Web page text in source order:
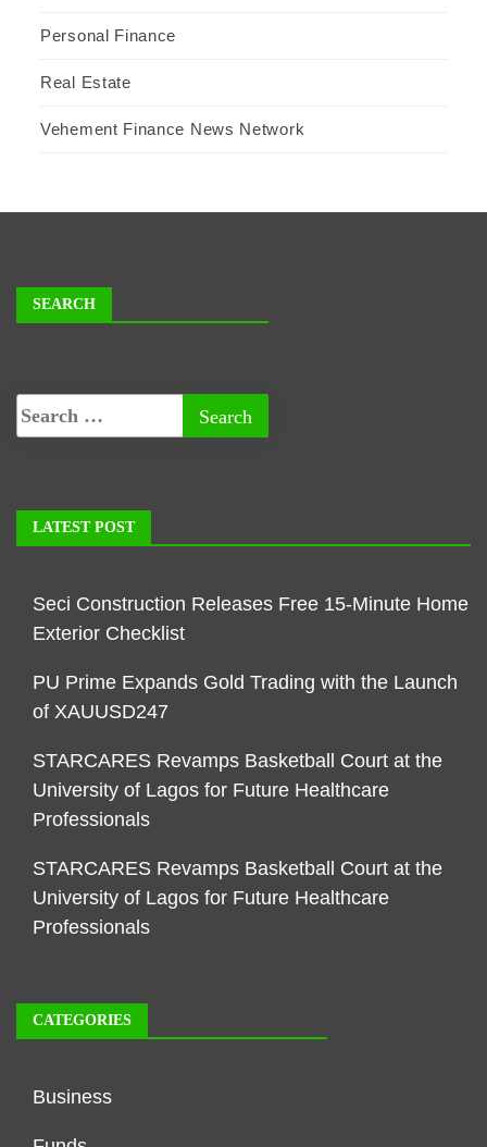
Personal Finance
Real Estate
Vehement Finance News Network
SEARCH
LATEST POST
Seci Construction Releases Free 15-Minute Home
Exterior Checklist
PU Prime Expands Gold Trading with the Launch
of XAUUSD247
STARCARES Revamps Basketball Court at the
University of Lagos for Future Healthcare
Professionals
STARCARES Revamps Basketball Court at the
University of Lagos for Future Healthcare
Professionals
CATEGORIES
Business